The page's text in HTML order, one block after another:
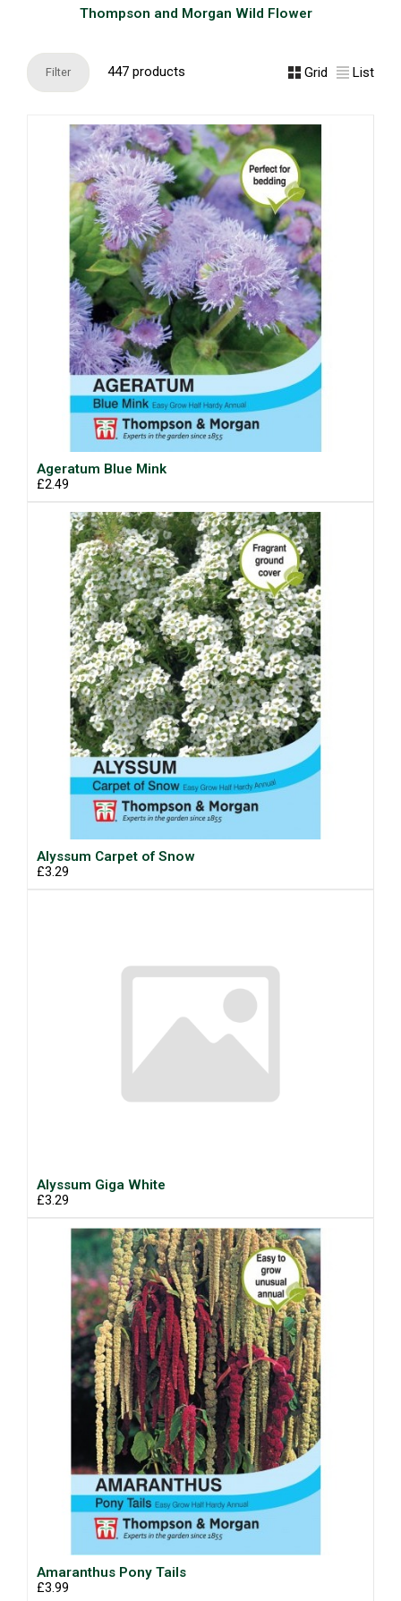
Thompson and Morgan Wild Flower
Filter 447 products Grid List
Ageratum Blue Mink
£2.49
Alyssum Carpet of Snow
£3.29
Alyssum Giga White
£3.29
Amaranthus Pony Tails
£3.99